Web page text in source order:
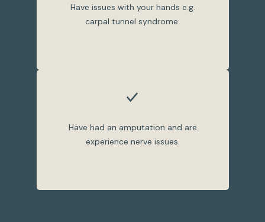
Have issues with your hands e.g.
carpal tunnel syndrome.
Have had an amputation and are
experience nerve issues.